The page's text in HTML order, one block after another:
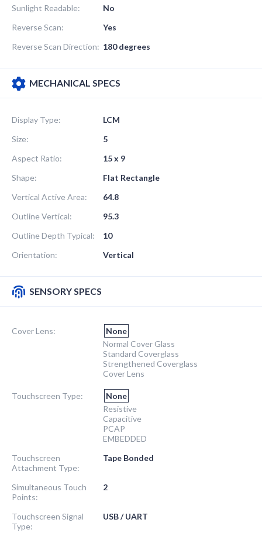
Sunlight Readable:
No
Reverse Scan:
Yes
Reverse Scan Direction: 180 degrees
MECHANICAL SPECS
Display Type:
LCM
Size:
5
Aspect Ratio:
15 x 9
Shape:
Flat Rectangle
Vertical Active Area:
64.8
Outline Vertical:
95.3
Outline Depth Typical:
10
Orientation:
Vertical
SENSORY SPECS
Cover Lens:
None
Normal Cover Glass
Standard Coverglass
Strengthened Coverglass
Cover Lens
Touchscreen Type:
None
Resistive
Capacitive
PCAP
EMBEDDED
Touchscreen
Attachment Type:
Tape Bonded
Simultaneous Touch
Points:
2
Touchscreen Signal
Type:
USB / UART